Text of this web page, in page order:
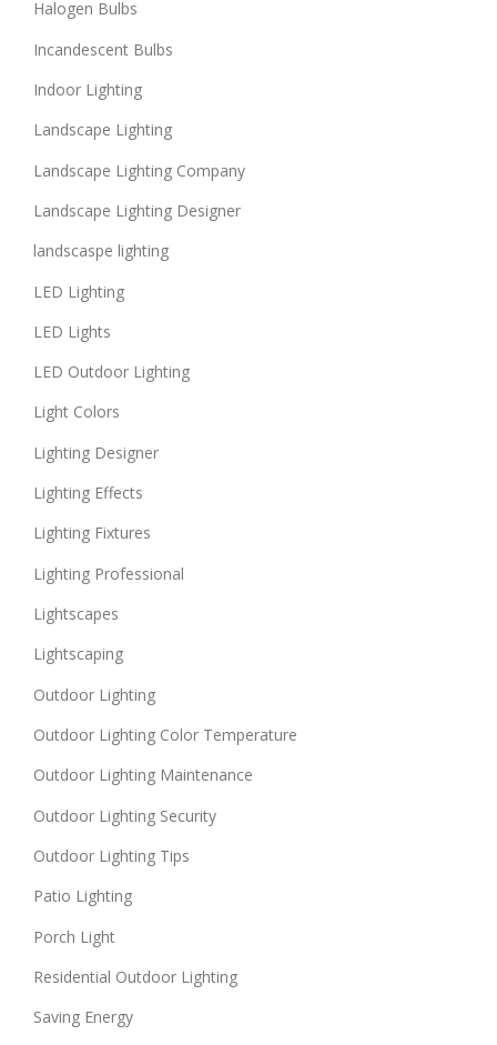
Halogen Bulbs
Incandescent Bulbs
Indoor Lighting
Landscape Lighting
Landscape Lighting Company
Landscape Lighting Designer
landscaspe lighting
LED Lighting
LED Lights
LED Outdoor Lighting
Light Colors
Lighting Designer
Lighting Effects
Lighting Fixtures
Lighting Professional
Lightscapes
Lightscaping
Outdoor Lighting
Outdoor Lighting Color Temperature
Outdoor Lighting Maintenance
Outdoor Lighting Security
Outdoor Lighting Tips
Patio Lighting
Porch Light
Residential Outdoor Lighting
Saving Energy